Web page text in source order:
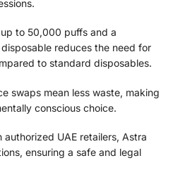
to 50,000 puffs and a
reduces the need for
to standard disposables.
swaps mean less waste, making
conscious choice.
authorized UAE retailers, Astra
ensuring a safe and legal